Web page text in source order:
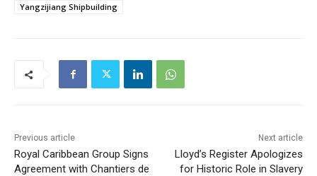
Yangzijiang Shipbuilding
Previous article
Royal Caribbean Group Signs
Agreement with Chantiers de
Next article
Lloyd’s Register Apologizes
for Historic Role in Slavery